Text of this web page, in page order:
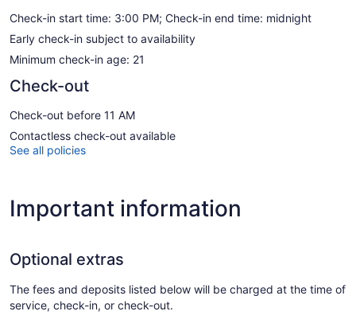
Check-in start time: 3:00 PM; Check-in end time: midnight
Early check-in subject to availability
Minimum check-in age: 21
Check-out
Check-out before 11 AM
Contactless check-out available
See all policies
Important information
Optional extras
The fees and deposits listed below will be charged at the time of
service, check-in, or check-out.